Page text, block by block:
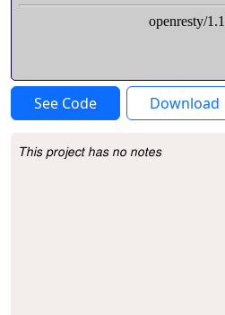
See Code Download
Project Description
This project has no notes